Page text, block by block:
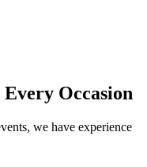
Occasion
we have experience